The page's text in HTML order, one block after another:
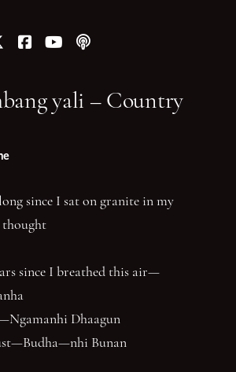
TikTokus on Twitter (X)
Follow us on Facebook
Follow us on YouTube
Follow our podcast
yali – Country
since I sat on granite in my
since I breathed this air—
Dhaagun
Bunan